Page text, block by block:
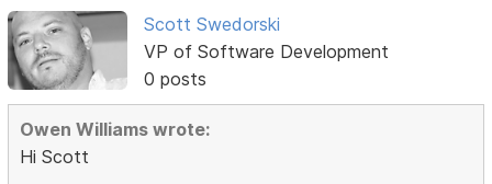
Scott Swedorski
VP of Software Development
0 posts
Owen Williams wrote:
Hi Scott